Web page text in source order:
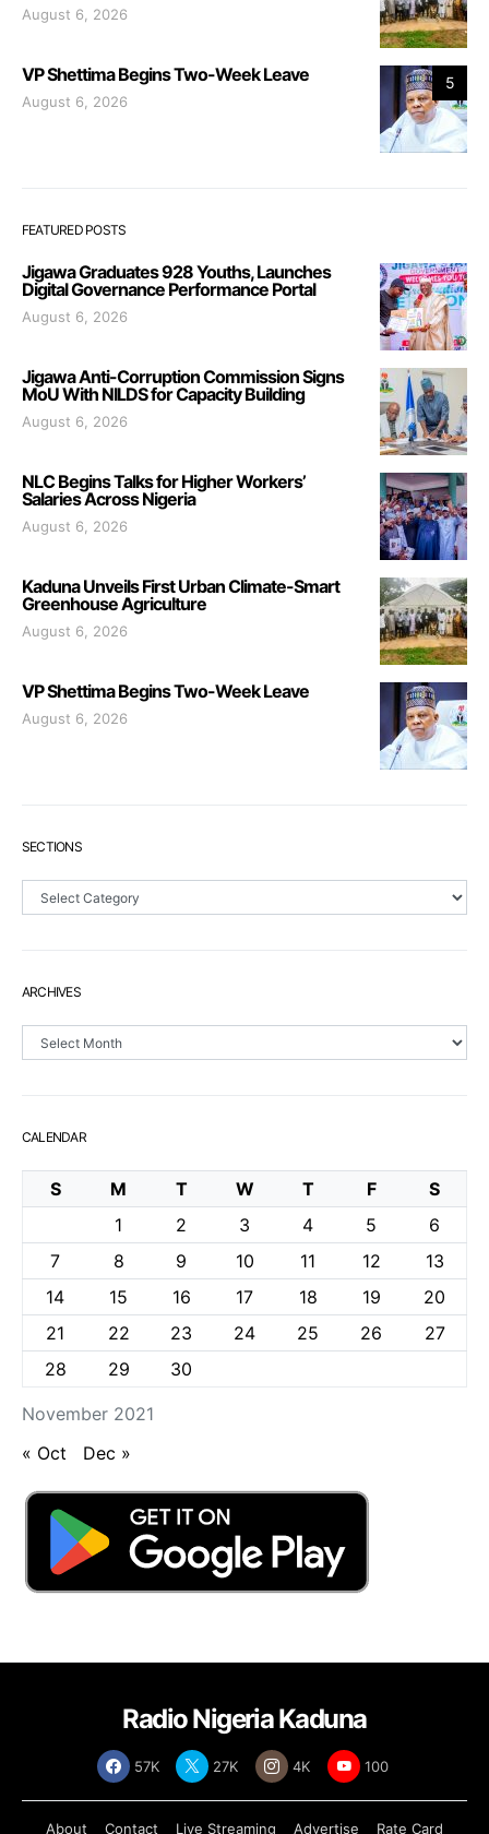
August 6, 2026
5
VP Shettima Begins Two-Week Leave
August 6, 2026
FEATURED POSTS
Jigawa Graduates 928 Youths, Launches
Digital Governance Performance Portal
August 6, 2026
Jigawa Anti-Corruption Commission Signs
MoU With NILDS for Capacity Building
August 6, 2026
NLC Begins Talks for Higher Workers’
Salaries Across Nigeria
August 6, 2026
Kaduna Unveils First Urban Climate-Smart
Greenhouse Agriculture
August 6, 2026
VP Shettima Begins Two-Week Leave
August 6, 2026
SECTIONS
ARCHIVES
CALENDAR
November 2021
S M T W T F
S
1
2 3 4 5
6
7
8 9 10 11 12
13
14
15 16 17 18 19
20
21
22 23 24 25 26
27
28
29 30
« Oct Dec »
Radio Nigeria Kaduna
57K 27K 4K 100
About Contact Live Streaming Advertise Rate Card